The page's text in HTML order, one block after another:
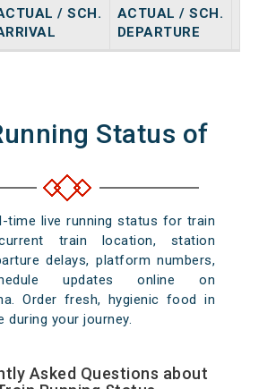
/ SCH.
ACTUAL / SCH.
DEPARTURE
Status of
time live running status for train
train location, station
delays, platform numbers,
updates online on
Order fresh, hygienic food in
during your journey.
Asked Questions about